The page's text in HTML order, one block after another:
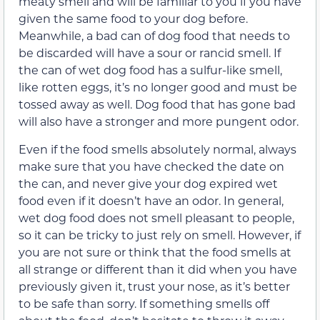
given the same food to your dog before.
Meanwhile, a bad can of dog food that needs to
be discarded will have a sour or rancid smell. If
the can of wet dog food has a sulfur-like smell,
like rotten eggs, it’s no longer good and must be
tossed away as well. Dog food that has gone bad
will also have a stronger and more pungent odor.
Even if the food smells absolutely normal, always
make sure that you have checked the date on
the can, and never give your dog expired wet
food even if it doesn’t have an odor. In general,
wet dog food does not smell pleasant to people,
so it can be tricky to just rely on smell. However, if
you are not sure or think that the food smells at
all strange or different than it did when you have
previously given it, trust your nose, as it’s better
to be safe than sorry. If something smells off